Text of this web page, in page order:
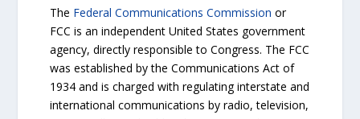
The Federal Communications Commission or
FCC is an independent United States government
agency, directly responsible to Congress. The FCC
was established by the Communications Act of
1934 and is charged with regulating interstate and
international communications by radio, television,